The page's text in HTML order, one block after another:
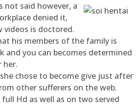
not said however, a
denied it,
videos is doctored.
his members of the family is
and you can becomes determined
her.
chose to become give just after
other sufferers on the web.
full Hd as well as on two served